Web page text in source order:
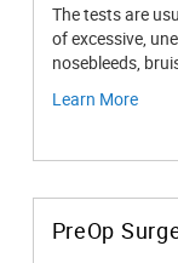
The tests are
of excessive,
nosebleeds,
Learn More
PreOp